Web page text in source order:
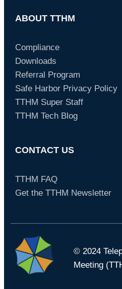
ABOUT TTHM
Compliance
Downloads
Referral Program
Safe Harbor Privacy Policy
TTHM Super Staff
TTHM Tech Blog
CONTACT US
TTHM FAQ
Get the TTHM Newsletter
© 2024
Meeting